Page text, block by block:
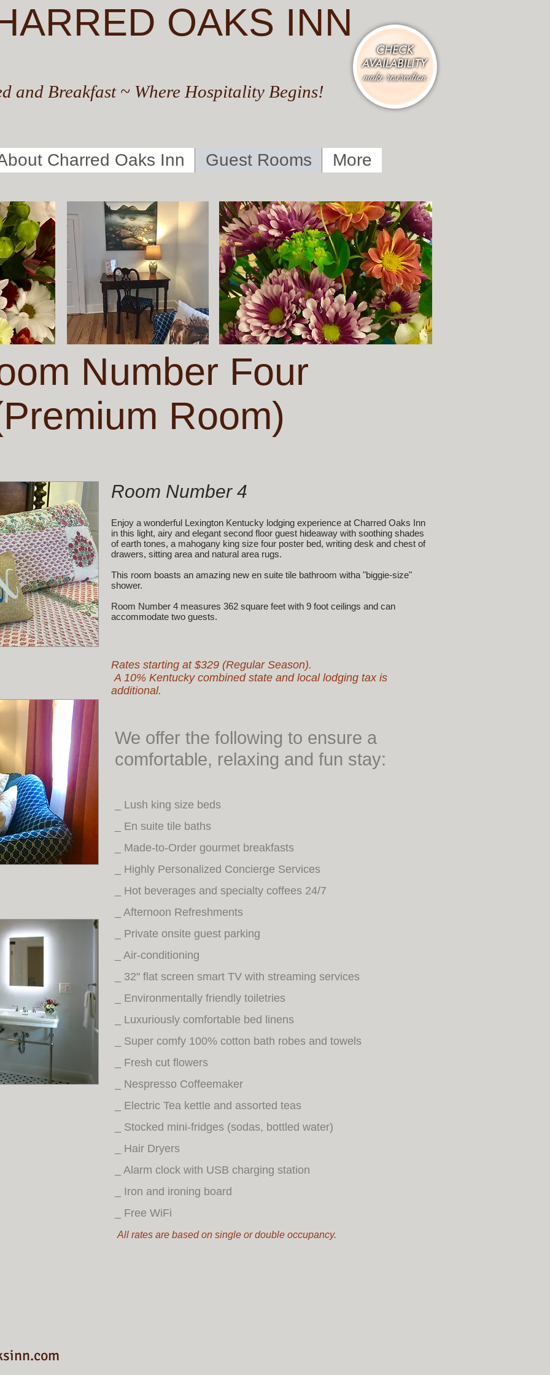
OAKS INN
and Breakfast ~ Where Hospitality Begins!
Charred Oaks Inn Guest Rooms More
Number Four
Room)
Room Number 4
Enjoy a wonderful Lexington Kentucky lodging experience at Charred Oaks Inn
in this light, airy and elegant second floor guest hideaway with soothing shades
of earth tones, a mahogany king size four poster bed, writing desk and chest of
drawers, sitting area and natural area rugs.
This room boasts an amazing new en suite tile bathroom witha "biggie-size"
shower.
Room Number 4 measures 362 square feet with 9 foot ceilings and can
accommodate two guests.
Rates starting at $329 (Regular Season).
A 10% Kentucky combined state and local lodging tax is
additional.
We offer the following to ensure a
comfortable, relaxing and fun stay:
_ Lush king size beds
_ En suite tile baths
_ Made-to-Order gourmet breakfasts
_ Highly Personalized Concierge Services
_ Hot beverages and specialty coffees 24/7
_ Afternoon Refreshments
_ Private onsite guest parking
_ Air-conditioning
_ 32" flat screen smart TV with streaming services
_ Environmentally friendly toiletries
_ Luxuriously comfortable bed linens
_ Super comfy 100% cotton bath robes and towels
_ Fresh cut flowers
_ Nespresso Coffeemaker
_ Electric Tea kettle and assorted teas
_ Stocked mini-fridges (sodas, bottled water)
_ Hair Dryers
_ Alarm clock with USB charging station
_ Iron and ironing board
_ Free WiFi
All rates are based on single or double occupancy.